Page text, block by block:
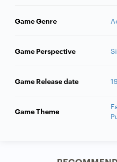
Game Genre
Game Perspective
Game Release date
Game Theme